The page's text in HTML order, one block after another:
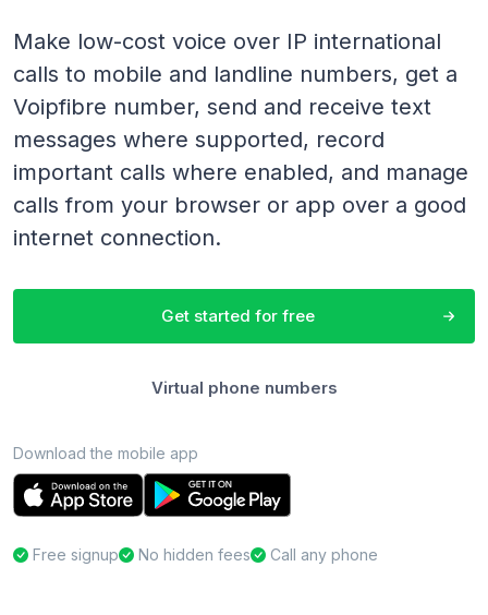
Make low-cost voice over IP international
calls to mobile and landline numbers, get a
Voipfibre number, send and receive text
messages where supported, record
important calls where enabled, and manage
calls from your browser or app over a good
internet connection.
Get started for free
Virtual phone numbers
Download the mobile app
Free signup No hidden fees Call any phone